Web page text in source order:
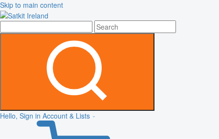
Skip to main content
Hello, Sign in Account & Lists